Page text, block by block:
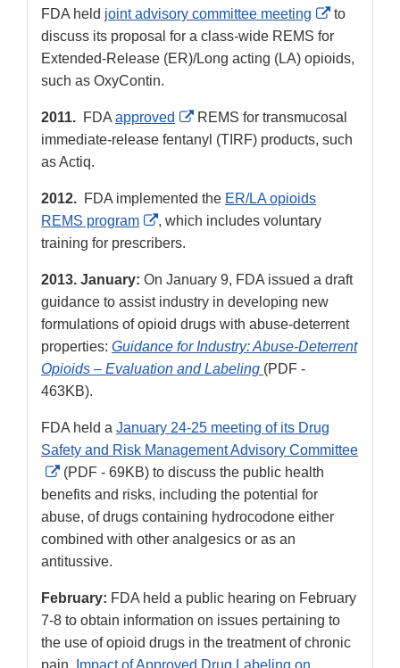
FDA held joint advisory committee meeting
External
Link
Disclaimer
to
discuss its proposal for a class-wide REMS for
Extended-Release (ER)/Long acting (LA) opioids,
such as OxyContin.
2011. FDA approved
External
Link
REMS for transmucosal
immediate-release fentanyl (TIRF) products, such
as Actiq.
2012. FDA implemented the ER/LA opioids
REMS program
External
Link
, which includes voluntary
training for prescribers.
2013. January: On January 9, FDA issued a draft
guidance to assist industry in developing new
formulations of opioid drugs with abuse-deterrent
properties: Guidance for Industry: Abuse-Deterrent
Opioids – Evaluation and Labeling (PDF -
463KB).
FDA held a January 24-25 meeting of its Drug
Safety and Risk Management Advisory Committee
External
Link
Disclaimer
(PDF - 69KB) to discuss the public health
benefits and risks, including the potential for
abuse, of drugs containing hydrocodone either
combined with other analgesics or as an
antitussive.
February: FDA held a public hearing on February
7-8 to obtain information on issues pertaining to
the use of opioid drugs in the treatment of chronic